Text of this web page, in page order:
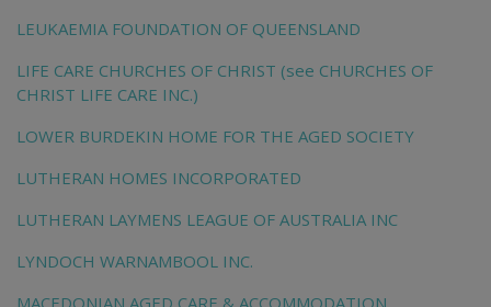
LEUKAEMIA FOUNDATION OF QUEENSLAND
LIFE CARE CHURCHES OF CHRIST (see CHURCHES OF
CHRIST LIFE CARE INC.)
LOWER BURDEKIN HOME FOR THE AGED SOCIETY
LUTHERAN HOMES INCORPORATED
LUTHERAN LAYMENS LEAGUE OF AUSTRALIA INC
LYNDOCH WARNAMBOOL INC.